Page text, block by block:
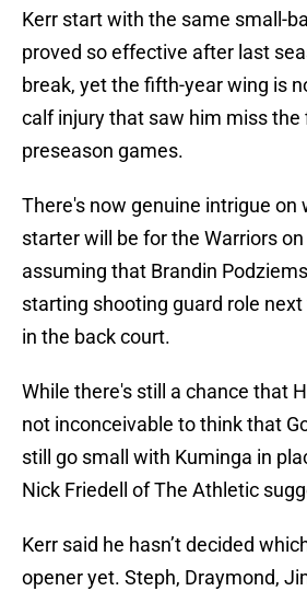
Kerr start with the same small-
proved so effective after last
break, yet the fifth-year wing is
calf injury that saw him miss the
preseason games.
There's now genuine intrigue on
starter will be for the Warriors
assuming that Brandin
starting shooting guard role
in the back court.
While there's still a chance that
not inconceivable to think that
still go small with Kuminga in
Nick Friedell of The Athletic
Kerr said he hasn’t decided
opener yet. Steph, Draymond,